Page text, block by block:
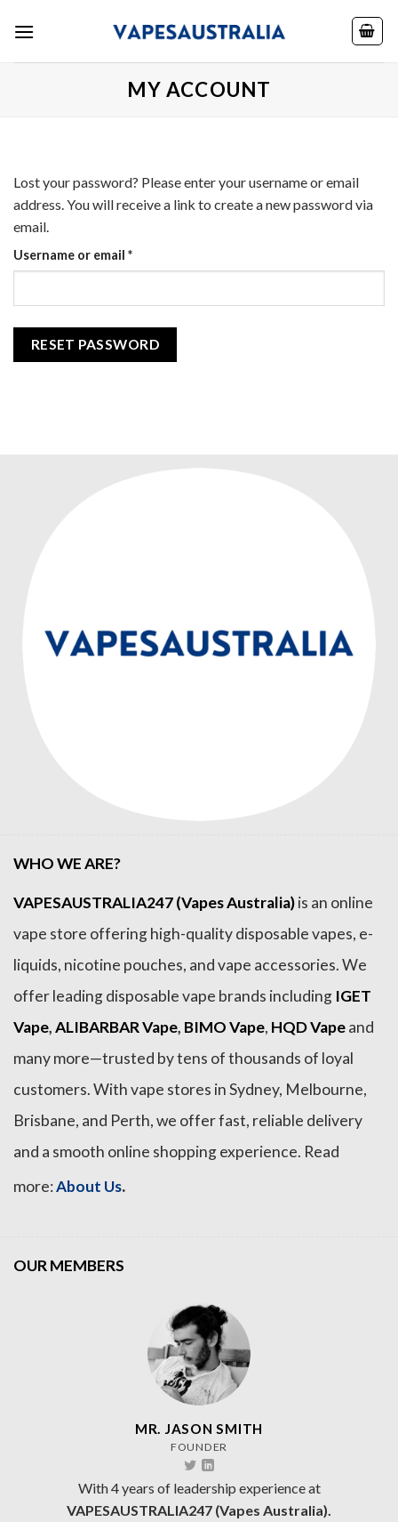
MY ACCOUNT
Lost your password? Please enter your username or email
address. You will receive a link to create a new password via
email.
Username or email *Required
RESET PASSWORD
WHO WE ARE?
VAPESAUSTRALIA247 (Vapes Australia)is an online
vape store offering high-quality disposable vapes, e-
liquids, nicotine pouches, and vape accessories. We
offer leading disposable vape brands including IGET
Vape,ALIBARBAR Vape, BIMO Vape, HQD Vapeand
many more—trusted by tens of thousands of loyal
customers. With vape stores in Sydney, Melbourne,
Brisbane, and Perth, we offer fast, reliable delivery
and a smooth online shopping experience. Read
more:About Us.
OUR MEMBERS
MR. JASON SMITH
FOUNDER
With 4 years of leadership experience at
VAPESAUSTRALIA247 (Vapes Australia).